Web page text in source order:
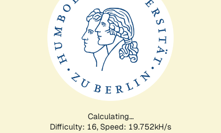
Calculating...
Difficulty: 16, Speed: 19.752kH/s